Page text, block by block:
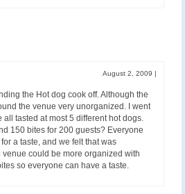
August 2, 2009 |
the Hot dog cook off. Although the
the venue very unorganized. I went
tasted at most 5 different hot dogs.
150 bites for 200 guests? Everyone
a taste, and we felt that was
could be more organized with
so everyone can have a taste.